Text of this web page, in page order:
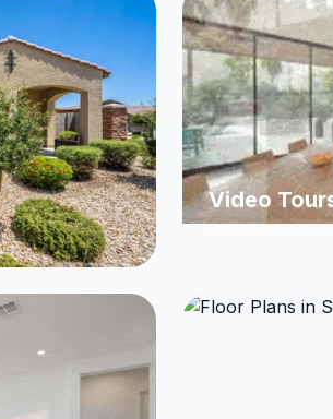
Video
Cinematic